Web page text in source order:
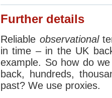
Further details
Reliable observational
in time – in the UK
example. So how do
back, hundreds,
past? We use proxies.